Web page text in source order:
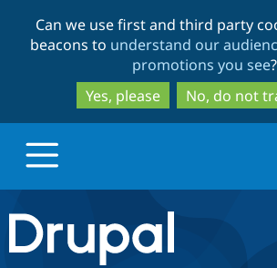
to
main
content
to
search
Can we use first and third party
beacons to understand our
promotions you see?
Yes, please
No, do not
Drupal.org home